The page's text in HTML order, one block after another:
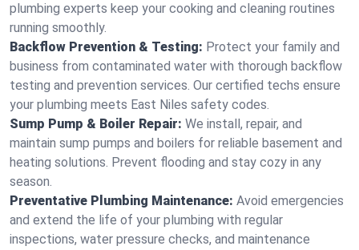
plumbing experts keep your cooking and cleaning routines
running smoothly.
Backflow Prevention & Testing: Protect your family and
business from contaminated water with thorough backflow
testing and prevention services. Our certified techs ensure
your plumbing meets East Niles safety codes.
Sump Pump & Boiler Repair: We install, repair, and
maintain sump pumps and boilers for reliable basement and
heating solutions. Prevent flooding and stay cozy in any
season.
Preventative Plumbing Maintenance: Avoid emergencies
and extend the life of your plumbing with regular
inspections, water pressure checks, and maintenance